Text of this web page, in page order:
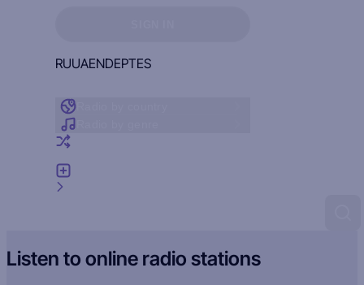
RUUAENDEPTES
Listen to online radio stations